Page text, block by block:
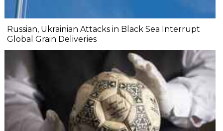
Russian, Ukrainian Attacks in Black Sea Interrupt
Global Grain Deliveries